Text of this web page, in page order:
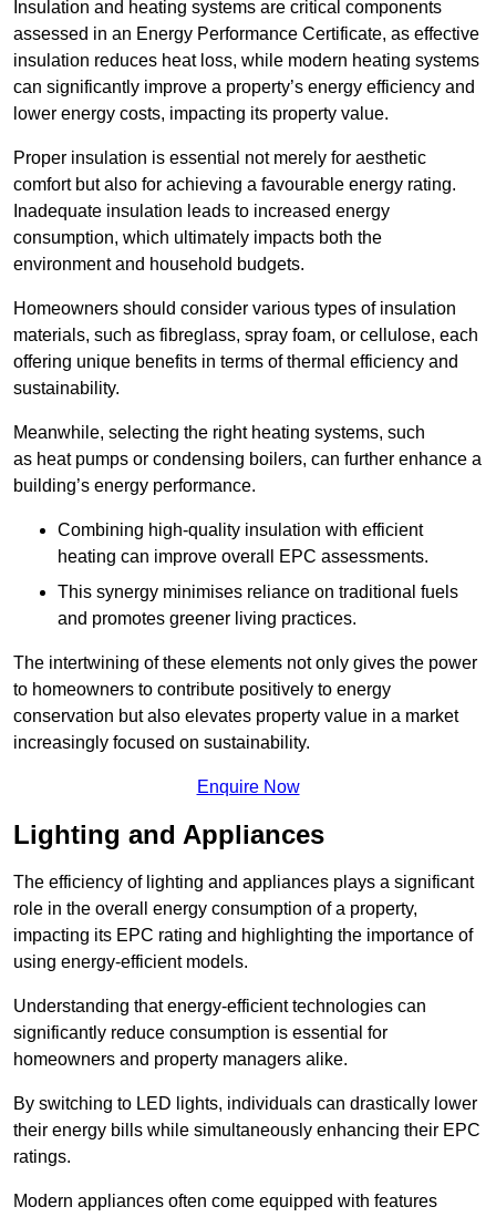
Insulation and heating systems are critical components
assessed in an Energy Performance Certificate, as effective
insulation reduces heat loss, while modern heating systems
can significantly improve a property’s energy efficiency and
lower energy costs, impacting its property value.
Proper insulation is essential not merely for aesthetic
comfort but also for achieving a favourable energy rating.
Inadequate insulation leads to increased energy
consumption, which ultimately impacts both the
environment and household budgets.
Homeowners should consider various types of insulation
materials, such as fibreglass, spray foam, or cellulose, each
offering unique benefits in terms of thermal efficiency and
sustainability.
Meanwhile, selecting the right heating systems, such
as heat pumps or condensing boilers, can further enhance a
building’s energy performance.
Combining high-quality insulation with efficient
heating can improve overall EPC assessments.
This synergy minimises reliance on traditional fuels
and promotes greener living practices.
The intertwining of these elements not only gives the power
to homeowners to contribute positively to energy
conservation but also elevates property value in a market
increasingly focused on sustainability.
Enquire Now
Lighting and Appliances
The efficiency of lighting and appliances plays a significant
role in the overall energy consumption of a property,
impacting its EPC rating and highlighting the importance of
using energy-efficient models.
Understanding that energy-efficient technologies can
significantly reduce consumption is essential for
homeowners and property managers alike.
By switching to LED lights, individuals can drastically lower
their energy bills while simultaneously enhancing their EPC
ratings.
Modern appliances often come equipped with features